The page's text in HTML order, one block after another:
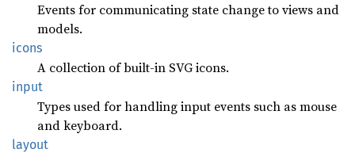
Events for communicating state change to views and
models.
icons
A collection of built-in SVG icons.
input
Types used for handling input events such as mouse
and keyboard.
layout